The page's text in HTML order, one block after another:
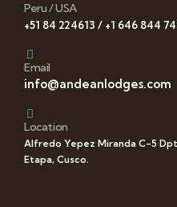
Peru / USA
+51 84 224613 / +1 646 844
Email
info@andeanlodges.com
Location
Alfredo Yepez Miranda C-5
Etapa, Cusco.